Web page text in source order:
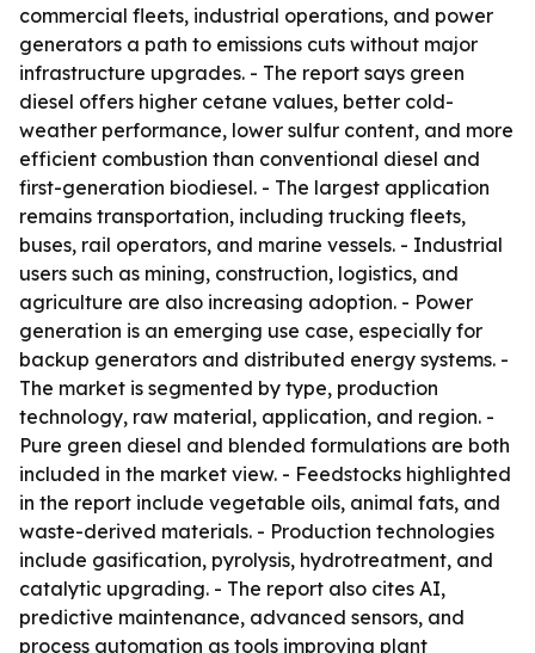
commercial fleets, industrial operations, and power
generators a path to emissions cuts without major
infrastructure upgrades. - The report says green
diesel offers higher cetane values, better cold-
weather performance, lower sulfur content, and more
efficient combustion than conventional diesel and
first-generation biodiesel. - The largest application
remains transportation, including trucking fleets,
buses, rail operators, and marine vessels. - Industrial
users such as mining, construction, logistics, and
agriculture are also increasing adoption. - Power
generation is an emerging use case, especially for
backup generators and distributed energy systems. -
The market is segmented by type, production
technology, raw material, application, and region. -
Pure green diesel and blended formulations are both
included in the market view. - Feedstocks highlighted
in the report include vegetable oils, animal fats, and
waste-derived materials. - Production technologies
include gasification, pyrolysis, hydrotreatment, and
catalytic upgrading. - The report also cites AI,
predictive maintenance, advanced sensors, and
process automation as tools improving plant